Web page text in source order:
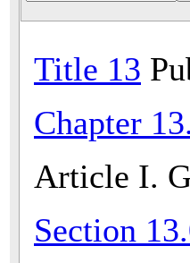
Title 13
Chapter
Article I.
Section